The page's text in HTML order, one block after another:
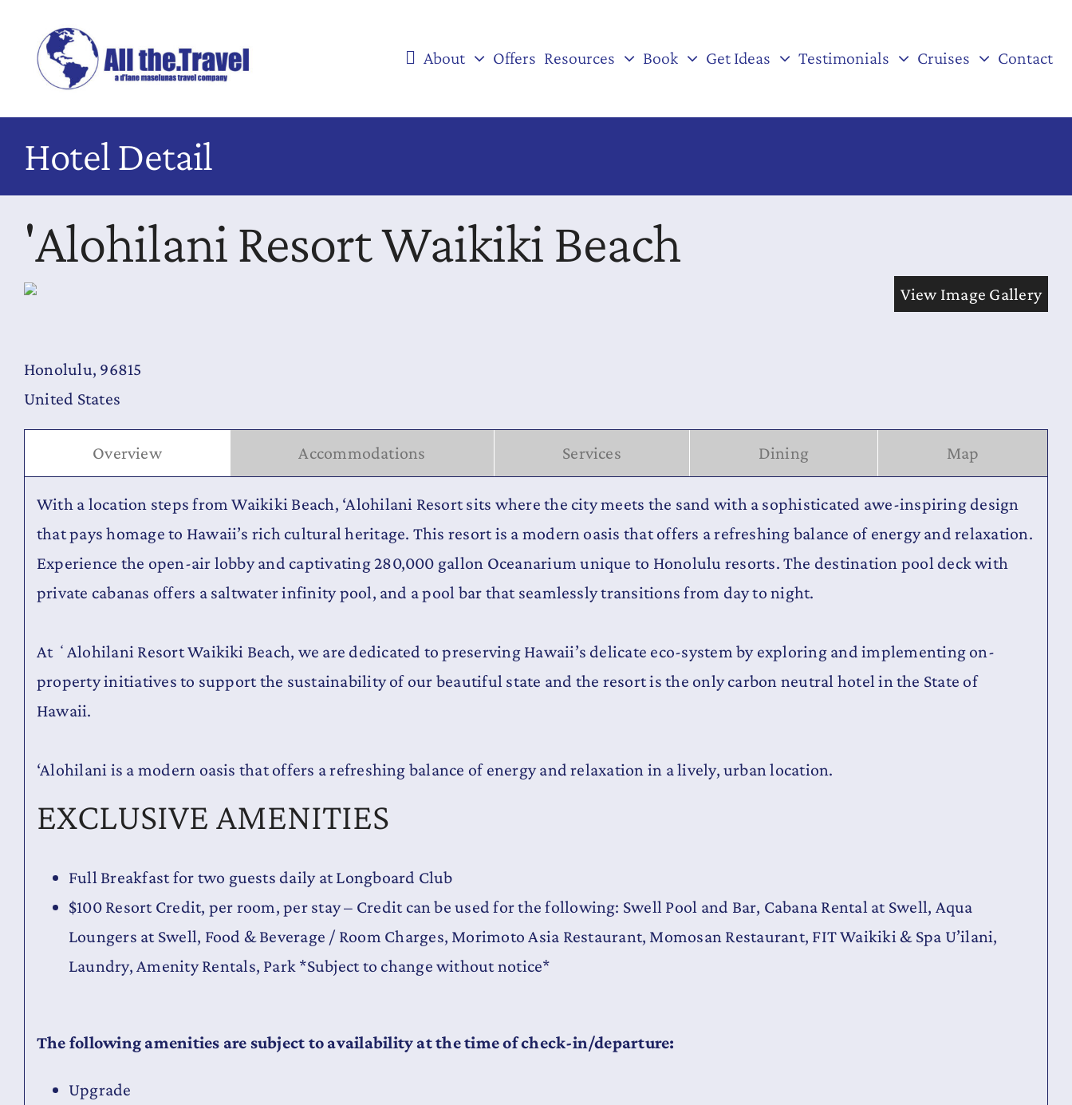
content
About Offers Resources Book Get Ideas Testimonials Cruises Contact
Hotel Detail
'Alohilani Resort Waikiki Beach
View Image Gallery
Honolulu, 96815
United States
Overview Accommodations Services Dining Map
With a location steps from Waikiki Beach, ‘Alohilani Resort sits where the city meets the sand with a sophisticated awe-inspiring design
that pays homage to Hawaii’s rich cultural heritage. This resort is a modern oasis that offers a refreshing balance of energy and relaxation.
Experience the open-air lobby and captivating 280,000 gallon Oceanarium unique to Honolulu resorts. The destination pool deck with
private cabanas offers a saltwater infinity pool, and a pool bar that seamlessly transitions from day to night.
At ʻAlohilani Resort Waikiki Beach, we are dedicated to preserving Hawaii’s delicate eco-system by exploring and implementing on-
property initiatives to support the sustainability of our beautiful state and the resort is the only carbon neutral hotel in the State of
Hawaii.
‘Alohilani is a modern oasis that offers a refreshing balance of energy and relaxation in a lively, urban location.
EXCLUSIVE AMENITIES
Full Breakfast for two guests daily at Longboard Club
$100 Resort Credit, per room, per stay – Credit can be used for the following: Swell Pool and Bar, Cabana Rental at Swell, Aqua
Loungers at Swell, Food & Beverage / Room Charges, Morimoto Asia Restaurant, Momosan Restaurant, FIT Waikiki & Spa U’ilani,
Laundry, Amenity Rentals, Park *Subject to change without notice*
The following amenities are subject to availability at the time of check-in/departure:
Upgrade